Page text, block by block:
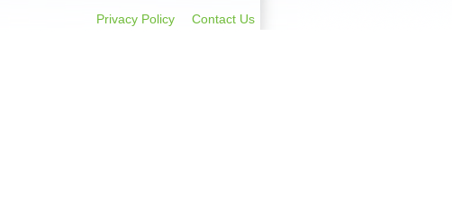
Privacy Policy Contact Us